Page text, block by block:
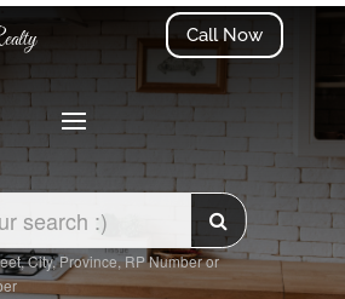
Call Now
City, Province, RP Number or